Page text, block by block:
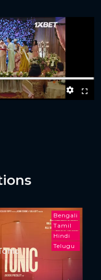
Play
Bengali
Tamil
Hindi
Telugu